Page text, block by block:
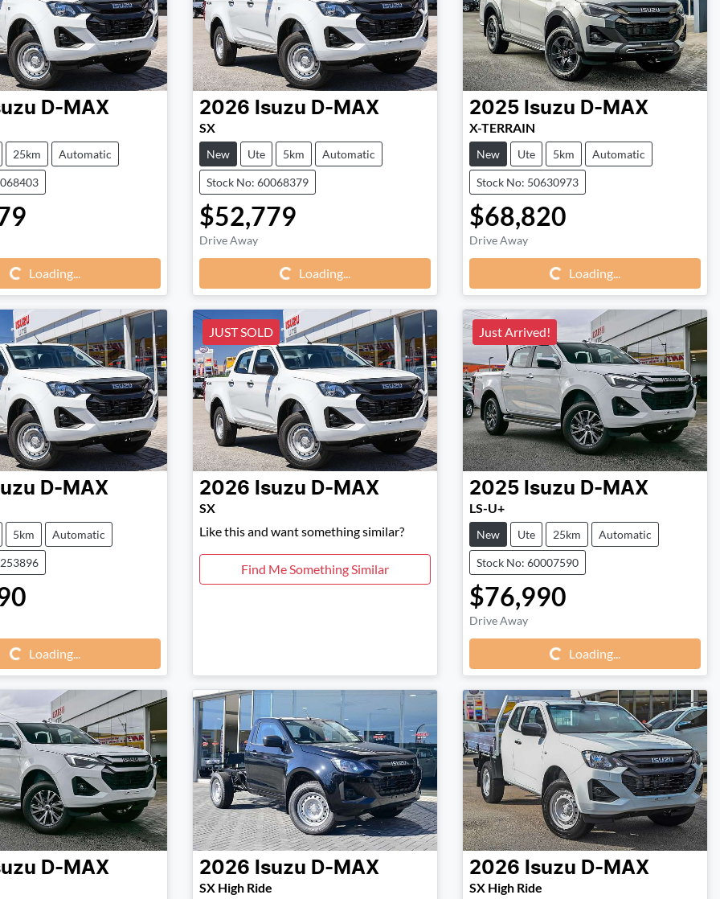
D-MAX
25km Automatic
Loading...Loading...
2026 Isuzu D-MAX
SX
New Ute 5km Automatic
Stock No: 60068379
$52,779
Drive Away Loading...Loading...
2025 Isuzu D-MAX
X-TERRAIN
New Ute 5km Automatic
Stock No: 50630973
$68,820
Drive Away Loading...Loading...
D-MAX
5km Automatic
Loading...Loading...
JUST SOLD
2026 Isuzu D-MAX
SX
Like this and want something similar?
Find Me Something Similar
Just Arrived!
2025 Isuzu D-MAX
LS-U+
New Ute 25km Automatic
Stock No: 60007590
$76,990
Drive Away Loading...Loading...
D-MAX 2026 Isuzu D-MAX
SX High Ride
2026 Isuzu D-MAX
SX High Ride